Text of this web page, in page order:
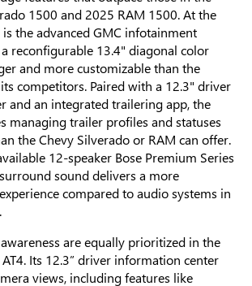
1500 and 2025 RAM 1500. At the
the advanced GMC infotainment
reconfigurable 13.4" diagonal color
and more customizable than the
competitors. Paired with a 12.3" driver
and an integrated trailering app, the
managing trailer profiles and statuses
the Chevy Silverado or RAM can offer.
12-speaker Bose Premium Series
sound delivers a more
compared to audio systems in
are equally prioritized in the
Its 12.3” driver information center
views, including features like